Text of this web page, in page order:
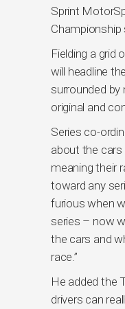
Sprint
Championship
Fielding a grid
will headline
surrounded by
original and
Series co-
about the
meaning their
toward any
furious when
series – now
the cars and
race.”
He added the
drivers can